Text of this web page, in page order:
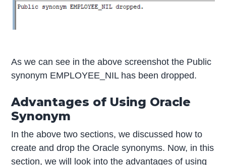
As we can see in the above screenshot the Public
synonym EMPLOYEE_NIL has been dropped.
Advantages of Using Oracle
Synonym
In the above two sections, we discussed how to
create and drop the Oracle synonyms. Now, in this
section, we will look into the advantages of using